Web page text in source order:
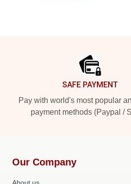
SAFE PAYMENT
Pay with world's most popular
payment methods (Paypal /
Our Company